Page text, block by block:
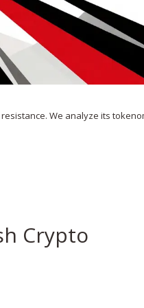
We analyze its
Crypto